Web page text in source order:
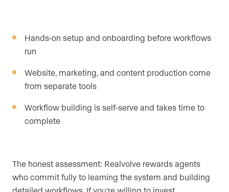
Hands-on setup and onboarding before workflows
run
Website, marketing, and content production come
from separate tools
Workflow building is self-serve and takes time to
complete
The honest assessment: Realvolve rewards agents
who commit fully to learning the system and building